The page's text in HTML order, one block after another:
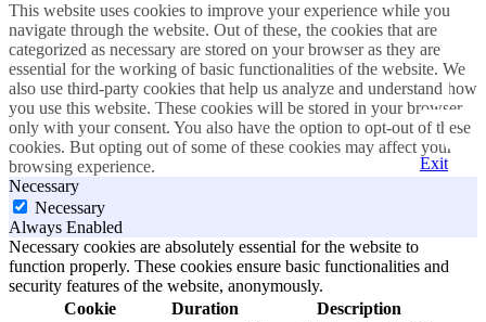
Exit
This website uses cookies to improve your experience while you
navigate through the website. Out of these, the cookies that are
categorized as necessary are stored on your browser as they are
essential for the working of basic functionalities of the website. We
also use third-party cookies that help us analyze and understand how
you use this website. These cookies will be stored in your browser
only with your consent. You also have the option to opt-out of these
cookies. But opting out of some of these cookies may affect your
browsing experience.
Necessary
Necessary
Always Enabled
Necessary cookies are absolutely essential for the website to
function properly. These cookies ensure basic functionalities and
security features of the website, anonymously.
Cookie
Duration Description